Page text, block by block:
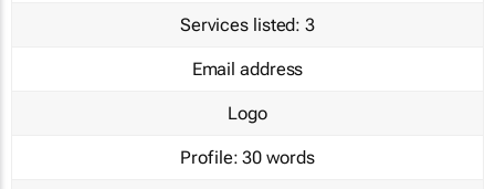
Services listed: 3
Email address
Logo
Profile: 30 words